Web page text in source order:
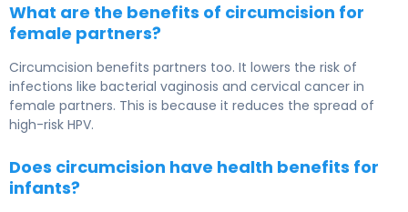
What are the benefits of circumcision for
female partners?
Circumcision benefits partners too. It lowers the risk of
infections like bacterial vaginosis and cervical cancer in
female partners. This is because it reduces the spread of
high-risk HPV.
Does circumcision have health benefits for
infants?